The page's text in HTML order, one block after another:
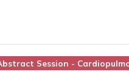
Session -